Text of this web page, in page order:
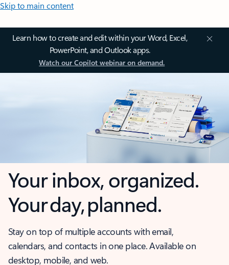
Skip to main content
Learn how to create and edit within your Word, Excel,
PowerPoint, and Outlook apps.
Watch our Copilot webinar on demand.
Your inbox, organized.
Your day, planned.
Stay on top of multiple accounts with email,
calendars, and contacts in one place. Available on
desktop, mobile, and web.